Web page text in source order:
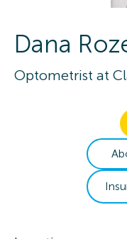
Dana
Optometrist at